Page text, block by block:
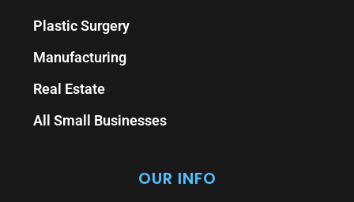
Plastic Surgery
Manufacturing
Real Estate
All Small Businesses
OUR INFO